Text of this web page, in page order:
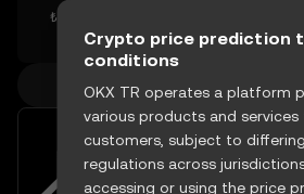
₺14,862.47
-0.15% +1.44%
More crypto prices
Easily buy and
TRY
Crypto price prediction
conditions
OKX TR operates a platform
various products and
customers, subject to
regulations across
accessing or using the price